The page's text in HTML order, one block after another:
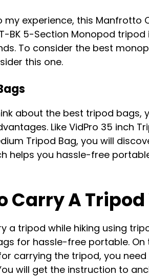
my experience, this Manfrotto
BK 5-Section Monopod
To consider the best
this one.
about the best tripod bags,
Like VidPro 35 inch
Tripod Bag, you will
helps you hassle-free
Carry A
a tripod while hiking using
for hassle-free portable.
carrying the tripod, you
will get the instruction to